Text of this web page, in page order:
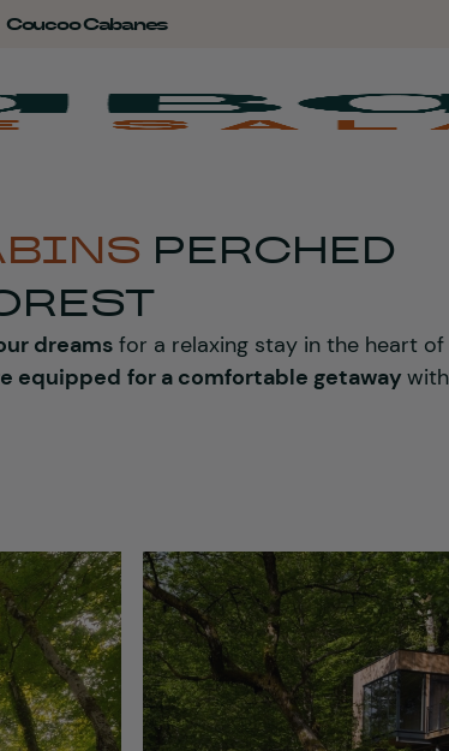
Coucoo Cabanes
PERCHED
dreams for a relaxing stay in the heart
equipped for a comfortable getaway